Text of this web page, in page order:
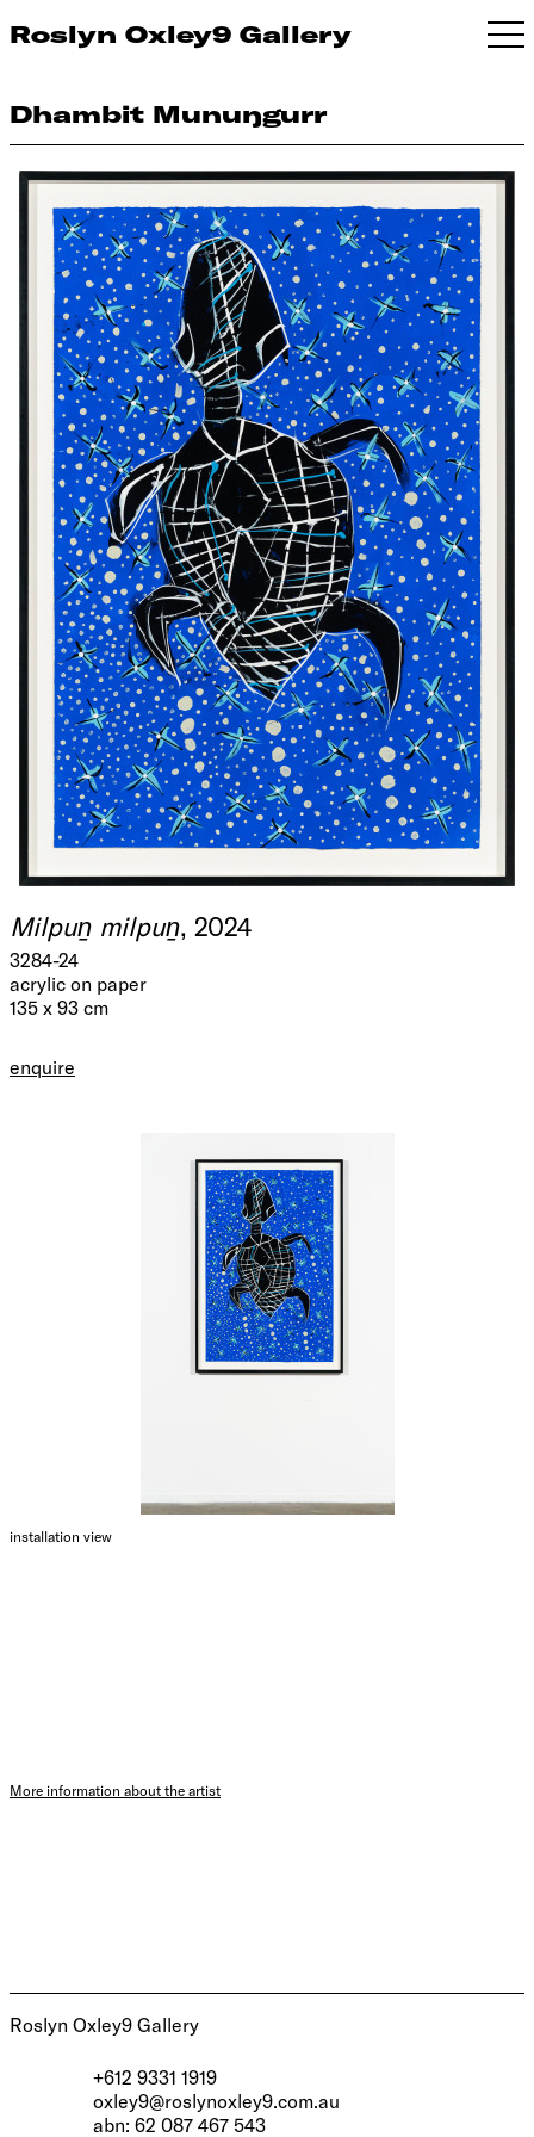
Roslyn Oxley9 Gallery
Dhambit Munuŋgurr
Milpuṉ milpuṉ, 2024
3284-24
acrylic on paper
135 x 93 cm
enquire
installation view
More information about the artist
Roslyn Oxley9 Gallery
+612 9331 1919
oxley9@roslynoxley9.com.au
abn: 62 087 467 543